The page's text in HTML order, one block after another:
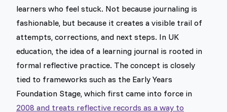
learners who feel stuck. Not because journaling is
fashionable, but because it creates a visible trail of
attempts, corrections, and next steps. In UK
education, the idea of a learning journal is rooted in
formal reflective practice. The concept is closely
tied to frameworks such as the Early Years
Foundation Stage, which first came into force in
2008 and treats reflective records as a way to